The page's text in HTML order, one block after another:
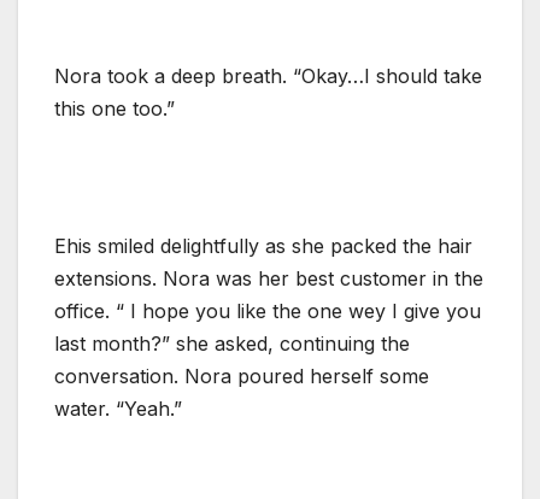
Nora took a deep breath. “Okay…I should take
this one too.”
Ehis smiled delightfully as she packed the hair
extensions. Nora was her best customer in the
office. “ I hope you like the one wey I give you
last month?” she asked, continuing the
conversation. Nora poured herself some
water. “Yeah.”